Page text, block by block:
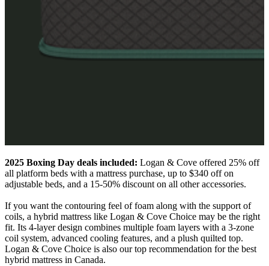
2025 Boxing Day deals included: Logan & Cove offered 25% off
all platform beds with a mattress purchase, up to $340 off on
adjustable beds, and a 15-50% discount on all other accessories.
If you want the contouring feel of foam along with the support of
coils, a hybrid mattress like Logan & Cove Choice may be the right
fit. Its 4-layer design combines multiple foam layers with a 3-zone
coil system, advanced cooling features, and a plush quilted top.
Logan & Cove Choice is also our top recommendation for the best
hybrid mattress in Canada.